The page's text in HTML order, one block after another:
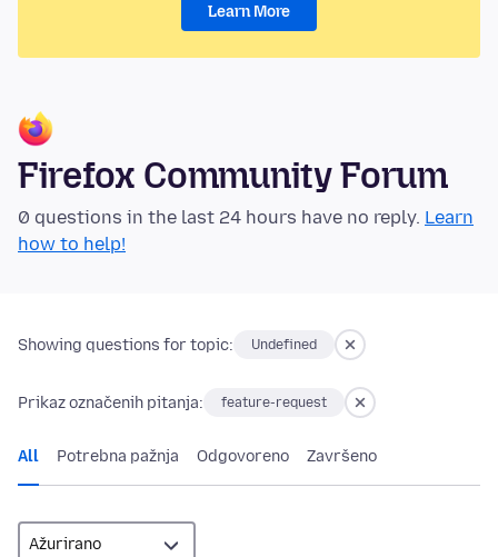
Learn More
Firefox Community Forum
0 questions in the last 24 hours have no reply. Learn
how to help!
Showing questions for topic: Undefined
Prikaz označenih pitanja: feature-request
All Potrebna pažnja Odgovoreno Završeno